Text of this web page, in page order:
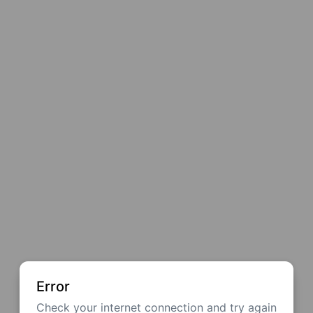
Error
Check your internet connection and try again